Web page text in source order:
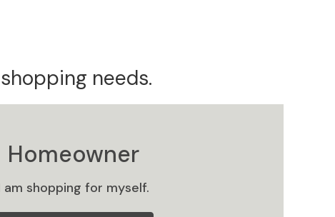
needs.
Homeowner
am shopping for myself.